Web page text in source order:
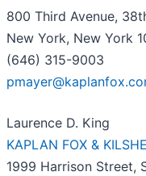
800 Third Avenue,
New York, New York
(646) 315-9003
Laurence D. King
KAPLAN FOX &
1999 Harrison Street,